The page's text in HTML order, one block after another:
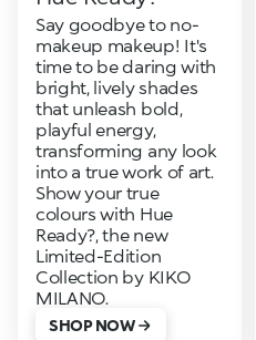
Say goodbye to no-
makeup makeup! It's
time to be daring with
bright, lively shades
that unleash bold,
playful energy,
transforming any look
into a true work of art.
Show your true
colours with Hue
Ready?, the new
Limited-Edition
Collection by KIKO
MILANO.
SHOP NOW